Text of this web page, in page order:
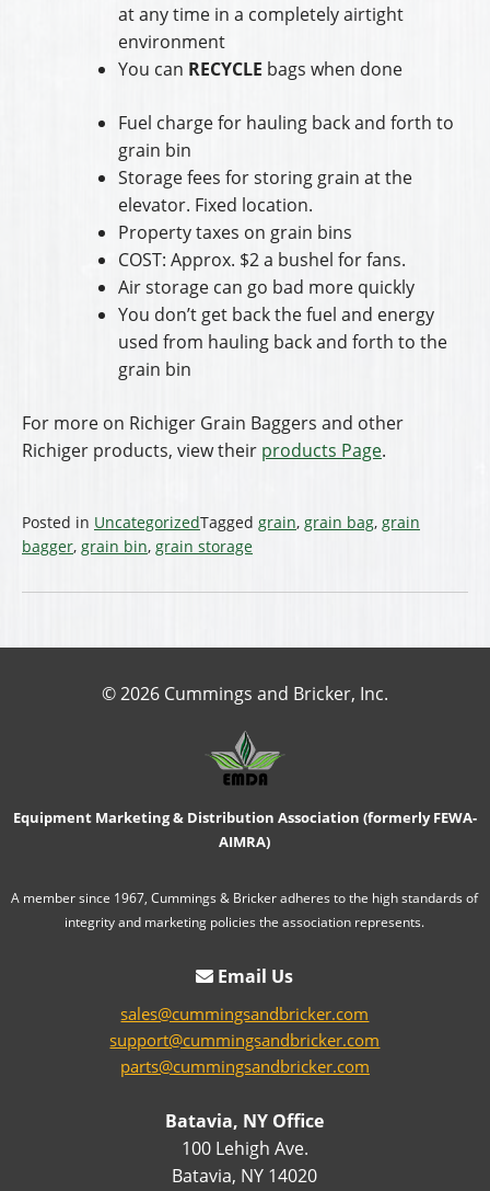
at any time in a completely airtight
environment
You can RECYCLE bags when done
Fuel charge for hauling back and forth to
grain bin
Storage fees for storing grain at the
elevator. Fixed location.
Property taxes on grain bins
COST: Approx. $2 a bushel for fans.
Air storage can go bad more quickly
You don’t get back the fuel and energy
used from hauling back and forth to the
grain bin
For more on Richiger Grain Baggers and other
Richiger products, view their products Page.
Posted in UncategorizedTagged grain, grain bag, grain
bagger, grain bin, grain storage
© 2026 Cummings and Bricker, Inc.
Equipment Marketing & Distribution Association (formerly FEWA-
AIMRA)
A member since 1967, Cummings & Bricker adheres to the high standards of
integrity and marketing policies the association represents.
Email Us
sales@cummingsandbricker.com
support@cummingsandbricker.com
parts@cummingsandbricker.com
Batavia, NY Office
100 Lehigh Ave.
Batavia, NY 14020